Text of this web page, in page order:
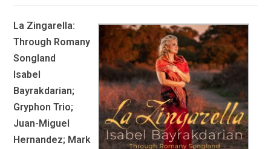
La Zingarella:
Through Romany
Songland
Isabel
Bayrakdarian;
Gryphon Trio;
Juan-Miguel
Hernandez; Mark